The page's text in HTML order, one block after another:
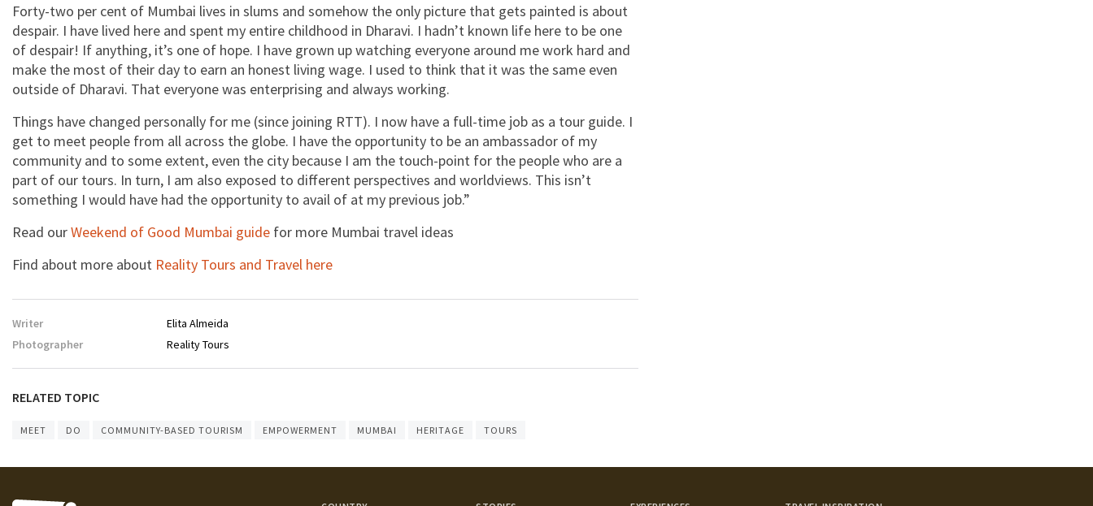
Forty-two per cent of Mumbai lives in slums and somehow the only picture that gets painted is about
despair. I have lived here and spent my entire childhood in Dharavi. I hadn’t known life here to be one
of despair! If anything, it’s one of hope. I have grown up watching everyone around me work hard and
make the most of their day to earn an honest living wage. I used to think that it was the same even
outside of Dharavi. That everyone was enterprising and always working.
Things have changed personally for me (since joining RTT). I now have a full-time job as a tour guide. I
get to meet people from all across the globe. I have the opportunity to be an ambassador of my
community and to some extent, even the city because I am the touch-point for the people who are a
part of our tours. In turn, I am also exposed to different perspectives and worldviews. This isn’t
something I would have had the opportunity to avail of at my previous job.”
Read ourWeekend of Good Mumbai guide for more Mumbai travel ideas
Find about more about Reality Tours and Travel here
Writer
Elita Almeida
Photographer
Reality Tours
RELATED TOPIC
MEET DO COMMUNITY-BASED TOURISM EMPOWERMENT MUMBAI HERITAGE TOURS